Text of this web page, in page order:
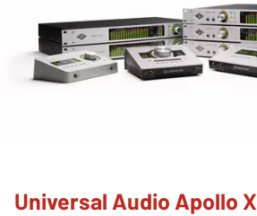
Universal Audio Apollo